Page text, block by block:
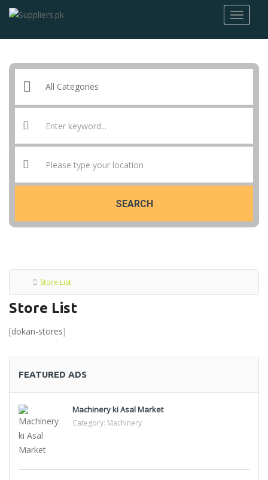
SEARCH
Store List
Store List
[dokan-stores]
FEATURED ADS
Machinery ki Asal Market
Category: Machinery